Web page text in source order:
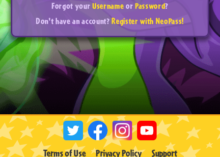
Forgot yourUsernameorPassword?
Don't have an account?Register with NeoPass!
Terms of Use Privacy Policy Support